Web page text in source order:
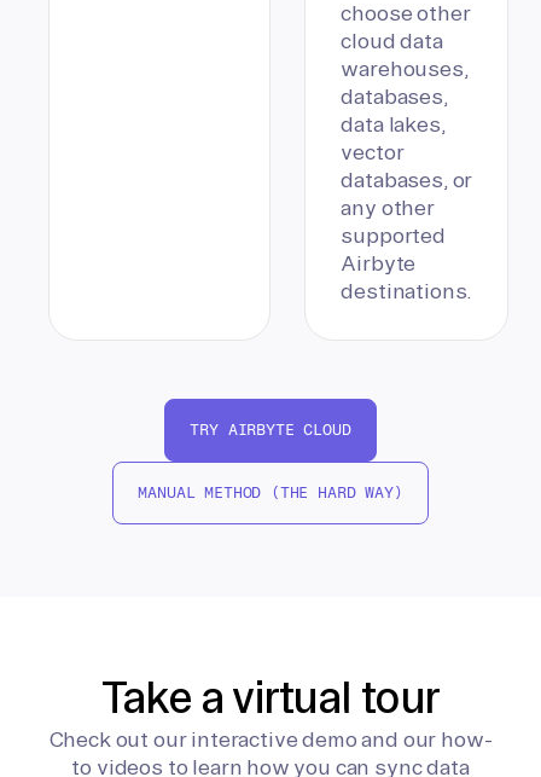
choose other
cloud data
warehouses,
databases,
data lakes,
vector
databases, or
any other
supported
Airbyte
destinations.
TRY AIRBYTE CLOUD
MANUAL METHOD (THE HARD WAY)
Take a virtual tour
Check out our interactive demo and our how-
to videos to learn how you can sync data